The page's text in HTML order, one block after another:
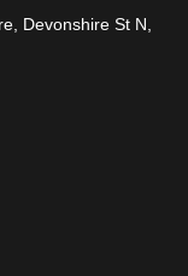
Devonshire St N,